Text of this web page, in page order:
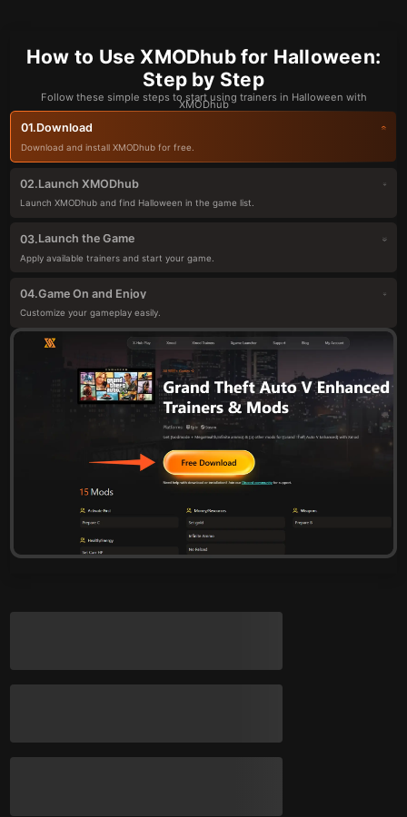
How to Use XMODhub for Halloween:
Step by Step
Follow these simple steps to start using trainers in Halloween with
XMODhub
01.Download
Download and install XMODhub for free.
02.Launch XMODhub
Launch XMODhub and find Halloween in the game list.
03.Launch the Game
Apply available trainers and start your game.
04.Game On and Enjoy
Customize your gameplay easily.